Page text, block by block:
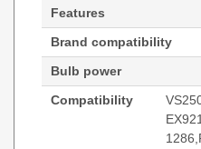
Features
Brand compatibility
Bulb power
Compatibility